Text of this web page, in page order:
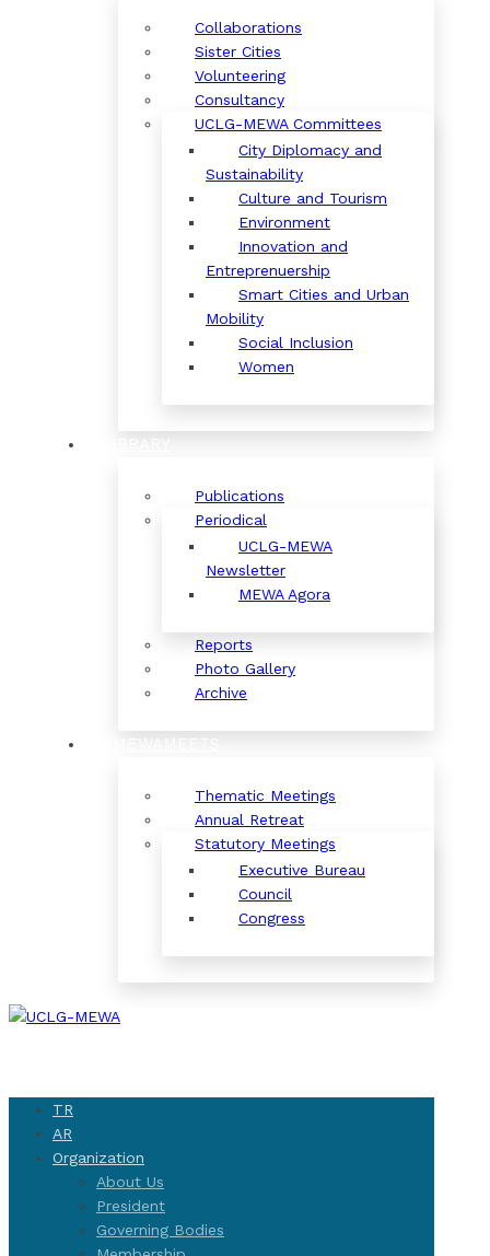
Collaborations
Sister Cities
Volunteering
Consultancy
UCLG-MEWA Committees
City Diplomacy and
Sustainability
Culture and Tourism
Environment
Innovation and
Entreprenuership
Smart Cities and Urban
Mobility
Social Inclusion
Women
Publications
Periodical
UCLG-MEWA
Newsletter
MEWA Agora
Reports
Photo Gallery
Archive
Thematic Meetings
Annual Retreat
Statutory Meetings
Executive Bureau
Council
Congress
TR
AR
Organization
About Us
President
Governing Bodies